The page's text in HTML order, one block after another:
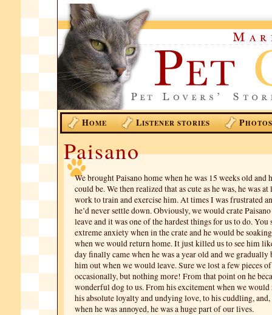
HOME LISTENER STORIES PHOTOS
Paisano
We brought Paisano home when he was 15 weeks old and
could be. We then realized that as cute as he was, he was
work to train and exercise him. At times I was frustrated
he’d never settle down. Obviously, we would crate
leave and it was one of the hardest things for us to do. You
extreme anxiety when in the crate and he would be
when we would return home. It just killed us to see him
day finally came when he was a year old and we gradually
him out when we would leave. Sure we lost a few pieces
occasionally, but nothing more! From that point on he
wonderful dog to us. From his excitement when we would
his absolute loyalty and undying love, to his cuddling,
when he was annoyed, he was a huge part of our lives.